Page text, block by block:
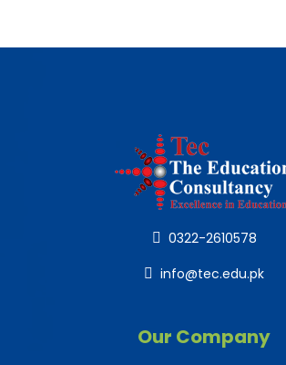
0322-2610578
info@tec.edu.pk
Our Company